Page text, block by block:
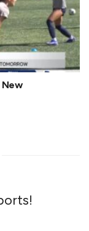
New